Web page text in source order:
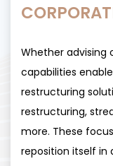
Whether advising
capabilities
restructuring
restructuring,
more. These
reposition itself in